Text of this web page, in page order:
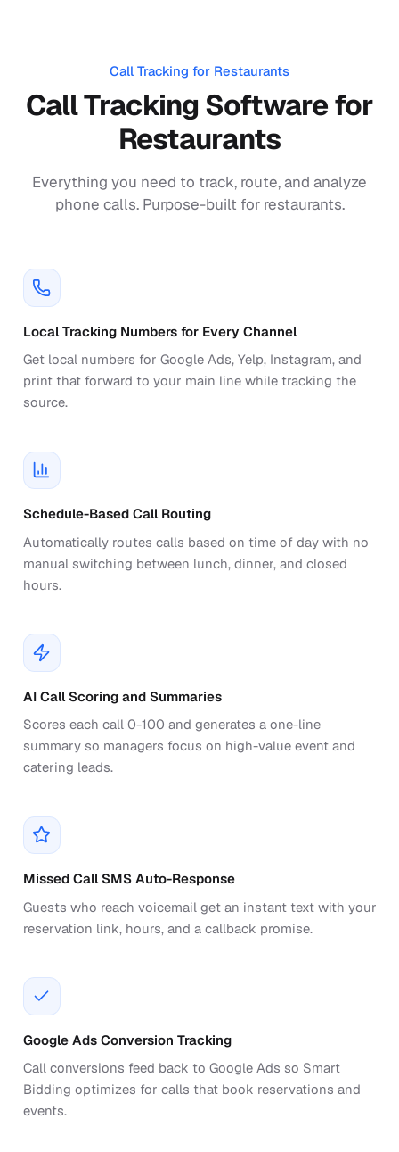
Call Tracking for Restaurants
Call Tracking Software for
Restaurants
Everything you need to track, route, and analyze
phone calls. Purpose-built for restaurants.
Local Tracking Numbers for Every Channel
Get local numbers for Google Ads, Yelp, Instagram, and
print that forward to your main line while tracking the
source.
Schedule-Based Call Routing
Automatically routes calls based on time of day with no
manual switching between lunch, dinner, and closed
hours.
AI Call Scoring and Summaries
Scores each call 0-100 and generates a one-line
summary so managers focus on high-value event and
catering leads.
Missed Call SMS Auto-Response
Guests who reach voicemail get an instant text with your
reservation link, hours, and a callback promise.
Google Ads Conversion Tracking
Call conversions feed back to Google Ads so Smart
Bidding optimizes for calls that book reservations and
events.